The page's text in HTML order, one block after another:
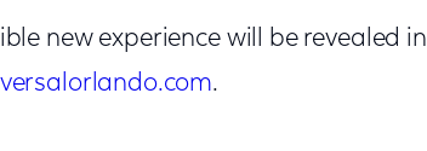
new experience will be revealed in
.